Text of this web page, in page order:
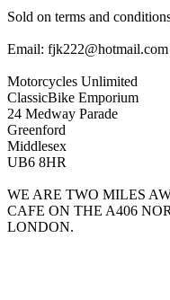
Sold on terms and
Email: fjk222@hotmail.com
Motorcycles Unlimited
ClassicBike Emporium
24 Medway Parade
Greenford
Middlesex
UB6 8HR
WE ARE TWO MILES
CAFE ON THE A406
LONDON.